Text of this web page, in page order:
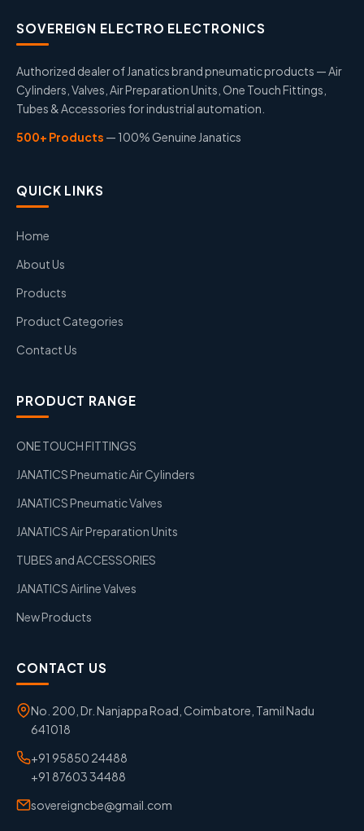
SOVEREIGN ELECTRO ELECTRONICS
Authorized dealer of Janatics brand pneumatic products — Air
Cylinders, Valves, Air Preparation Units, One Touch Fittings,
Tubes & Accessories for industrial automation.
500+ Products — 100% Genuine Janatics
QUICK LINKS
Home
About Us
Products
Product Categories
Contact Us
PRODUCT RANGE
ONE TOUCH FITTINGS
JANATICS Pneumatic Air Cylinders
JANATICS Pneumatic Valves
JANATICS Air Preparation Units
TUBES and ACCESSORIES
JANATICS Airline Valves
New Products
CONTACT US
No. 200, Dr. Nanjappa Road, Coimbatore, Tamil Nadu
641018
+91 95850 24488
+91 87603 34488
sovereigncbe@gmail.com